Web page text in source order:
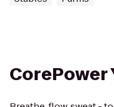
CorePower